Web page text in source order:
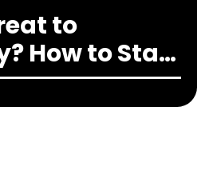
to
How to Stay
a World
with AI &